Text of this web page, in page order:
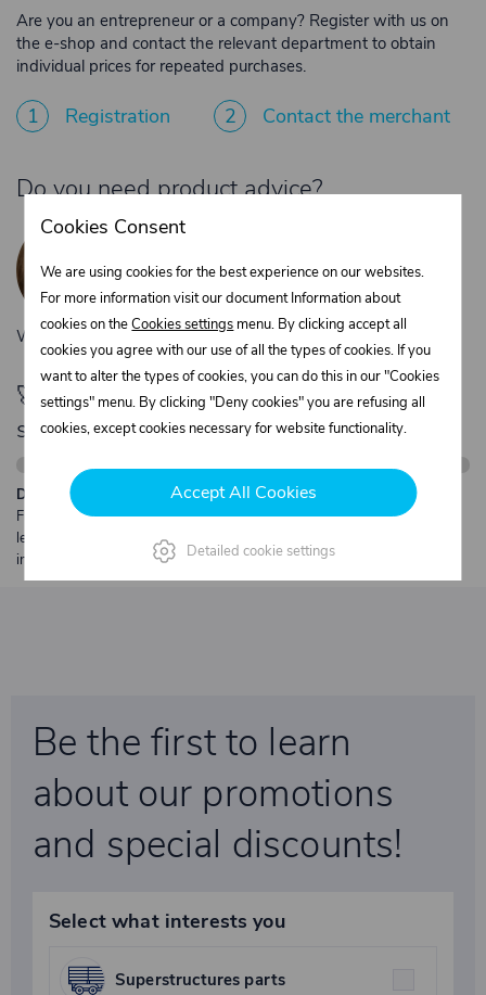
Are you an entrepreneur or a company? Register with us on
the e-shop and contact the relevant department to obtain
individual prices for repeated purchases.
1 Registration 2 Contact the merchant
Do you need product advice?
Žaneta Krejčiříková
+420 775 556 761
objednavky@trans-technik.cz
We’re available Monday to Friday, from 7:00 a.m. to 3:30 p.m.
🚀 Only280,00 €left to unlock FREE
shipping
Description:
Free shipping from €250 excl. VAT for parcels up to 30 kg and max.
length 2 m. Heavier or oversized shipments are always quoted
individually.
Be the first to learn
about our promotions
and special discounts!
Select what interests you
Superstructures parts
Cookies Consent
We are using cookies for the best experience on our websites.
For more information visit our document Information about
cookies on theCookies settings menu. By clicking accept all
cookies you agree with our use of all the types of cookies. If you
want to alter the types of cookies, you can do this in our "Cookies
settings" menu. By clicking "Deny cookies" you are refusing all
cookies, except cookies necessary for website functionality.
Accept All Cookies
Detailed cookie settings